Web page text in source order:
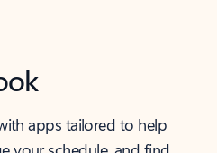
apps tailored to help